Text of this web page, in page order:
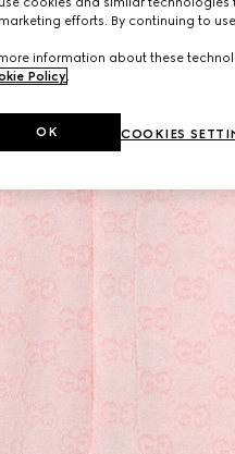
efforts. By continuing to
information about these
Policy
COOKIES
OK